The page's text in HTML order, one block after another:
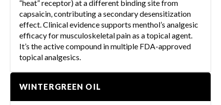
“heat” receptor) at a different binding site from
capsaicin, contributing a secondary desensitization
effect. Clinical evidence supports menthol’s analgesic
efficacy for musculoskeletal pain as a topical agent.
It’s the active compound in multiple FDA-approved
topical analgesics.
WINTERGREEN OIL